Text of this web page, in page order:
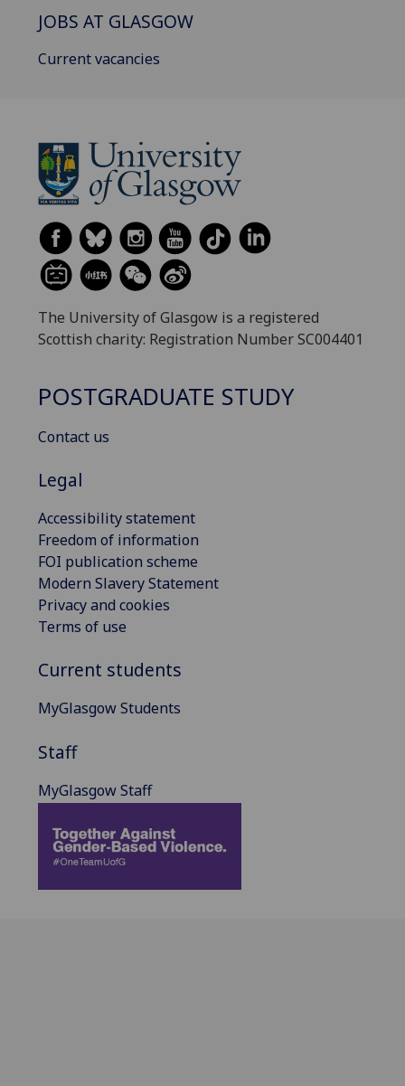
JOBS AT GLASGOW
Current vacancies
The University of Glasgow is a registered
Scottish charity: Registration Number SC004401
POSTGRADUATE STUDY
Contact us
Legal
Accessibility statement
Freedom of information
FOI publication scheme
Modern Slavery Statement
Privacy and cookies
Terms of use
Current students
MyGlasgow Students
Staff
MyGlasgow Staff